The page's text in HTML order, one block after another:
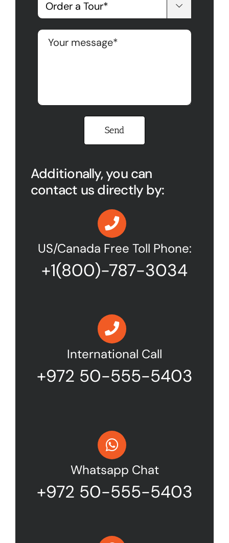

Please leave this field empty.
Additionally, you can
contact us directly by:
US/Canada Free Toll Phone:
+1(800)-787-3034
International Call
+972 50-555-5403
Whatsapp Chat
+972 50-555-5403